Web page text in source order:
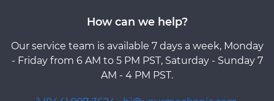
How can we help?
Our service team is available 7 days a week, Monday
- Friday from 6 AM to 5 PM PST, Saturday - Sunday 7
AM - 4 PM PST.